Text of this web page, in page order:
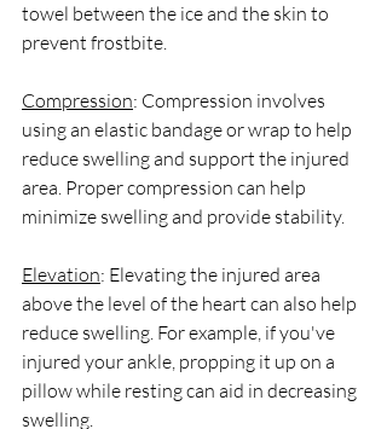
towel between the ice and the skin to
prevent frostbite.
Compression: Compression involves
using an elastic bandage or wrap to help
reduce swelling and support the injured
area. Proper compression can help
minimize swelling and provide stability.
Elevation: Elevating the injured area
above the level of the heart can also help
reduce swelling. For example, if you've
injured your ankle, propping it up on a
pillow while resting can aid in decreasing
swelling.